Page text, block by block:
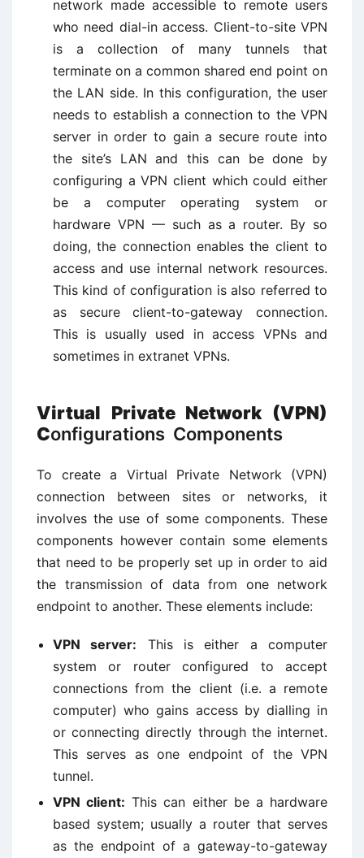
network made accessible to remote users
who need dial-in access. Client-to-site VPN
is a collection of many tunnels that
terminate on a common shared end point on
the LAN side. In this configuration, the user
needs to establish a connection to the VPN
server in order to gain a secure route into
the site’s LAN and this can be done by
configuring a VPN client which could either
be a computer operating system or
hardware VPN — such as a router. By so
doing, the connection enables the client to
access and use internal network resources.
This kind of configuration is also referred to
as secure client-to-gateway connection.
This is usually used in access VPNs and
sometimes in extranet VPNs.
Virtual Private Network (VPN)
Configurations Components
To create a Virtual Private Network (VPN)
connection between sites or networks, it
involves the use of some components. These
components however contain some elements
that need to be properly set up in order to aid
the transmission of data from one network
endpoint to another. These elements include:
VPN server: This is either a computer
system or router configured to accept
connections from the client (i.e. a remote
computer) who gains access by dialling in
or connecting directly through the internet.
This serves as one endpoint of the VPN
tunnel.
VPN client: This can either be a hardware
based system; usually a router that serves
as the endpoint of a gateway-to-gateway